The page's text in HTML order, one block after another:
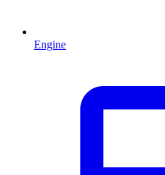
Engine